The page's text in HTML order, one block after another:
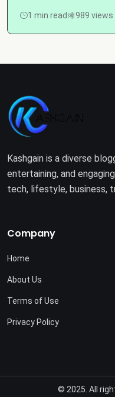
1 min read 989 views
Kashgain is a diverse
entertaining, and
tech, lifestyle, business,
Company
Home
About Us
Terms of Use
Privacy Policy
© 2025. All